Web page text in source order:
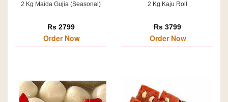
2 Kg Maida Gujia (Seasonal)
Rs 2799
Order Now
2 Kg Kaju Roll
Rs 3799
Order Now